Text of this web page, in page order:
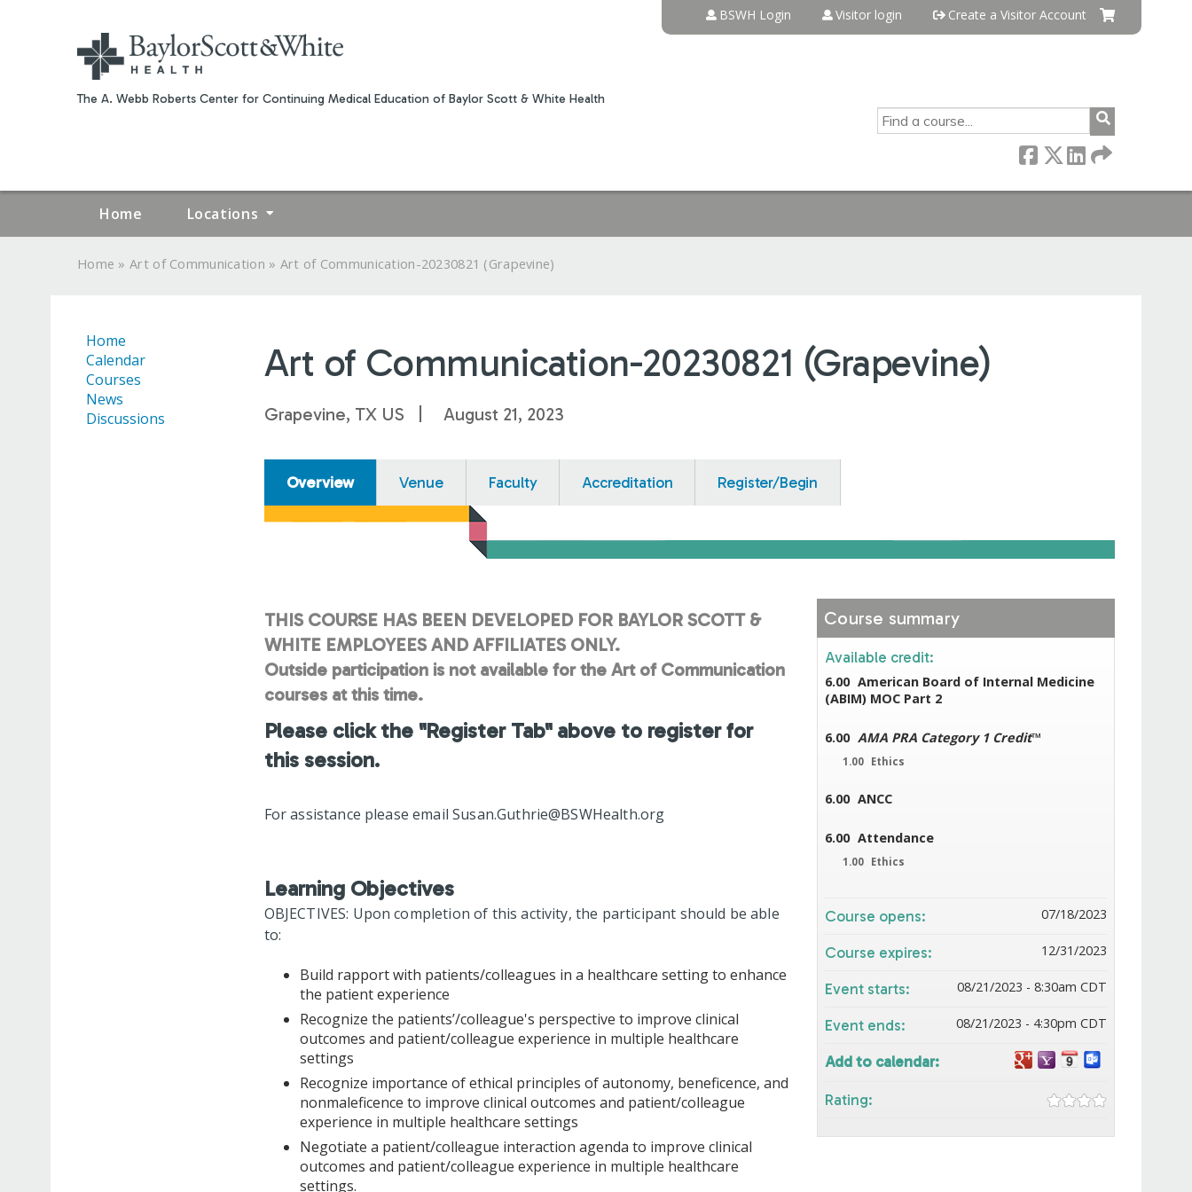
The A. Webb Roberts Center for Continuing Medical Education of Baylor Scott & White Health
BSWH Login Visitor login Create a Visitor Account
SEARCH
Home Locations
ARE
HERE
Home »Art of Communication » Art of Communication-20230821 (Grapevine)
Art of Communication-20230821 (Grapevine)
Grapevine, TX US August 21, 2023
Overview Venue Faculty Accreditation Register/Begin
THIS COURSE HAS BEEN DEVELOPED FOR BAYLOR SCOTT &
WHITE EMPLOYEES AND AFFILIATES ONLY.
Outside participation is not available for the Art of Communication
courses at this time.
Please click the "Register Tab" above to register for
this session.
For assistance please emailSusan.Guthrie@BSWHealth.org
Learning Objectives
OBJECTIVES: Upon completion of this activity, the participant should be able
to:
Build rapport with patients/colleagues in a healthcare setting to enhance
the patient experience
Recognize the patients’/colleague's perspective to improve clinical
outcomes and patient/colleague experience in multiple healthcare
settings
Recognize importance of ethical principles of autonomy, beneficence, and
nonmaleficence to improve clinical outcomes and patient/colleague
experience in multiple healthcare settings
Negotiate a patient/colleague interaction agenda to improve clinical
outcomes and patient/colleague experience in multiple healthcare
settings.
Course summary
Available credit:
6.00 American Board of Internal Medicine
(ABIM) MOC Part 2
6.00 AMA PRA Category 1 Credit™
1.00 Ethics
6.00 ANCC
6.00 Attendance
1.00 Ethics
Course opens: 07/18/2023
Course expires: 12/31/2023
Event starts: 08/21/2023 - 8:30am CDT
Event ends: 08/21/2023 - 4:30pm CDT
Add to calendar:
Rating:
Home
Calendar
Courses
News
Discussions